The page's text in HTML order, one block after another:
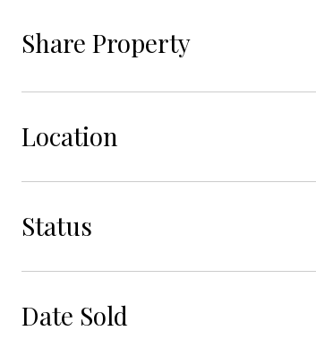
Share Property
Location
Status
Date Sold